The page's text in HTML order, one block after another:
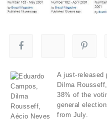
A just-released
Dilma
38% of the
general
from July.